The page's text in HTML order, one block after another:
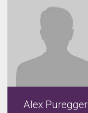
Alex Puregger